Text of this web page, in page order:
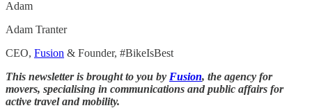
Adam
Adam Tranter
CEO, Fusion & Founder, #BikeIsBest
This newsletter is brought to you by Fusion, the agency for
movers, specialising in communications and public affairs for
active travel and mobility.